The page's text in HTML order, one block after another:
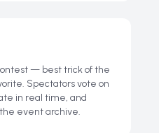
— best trick of the
Spectators vote on
in real time, and
event archive.